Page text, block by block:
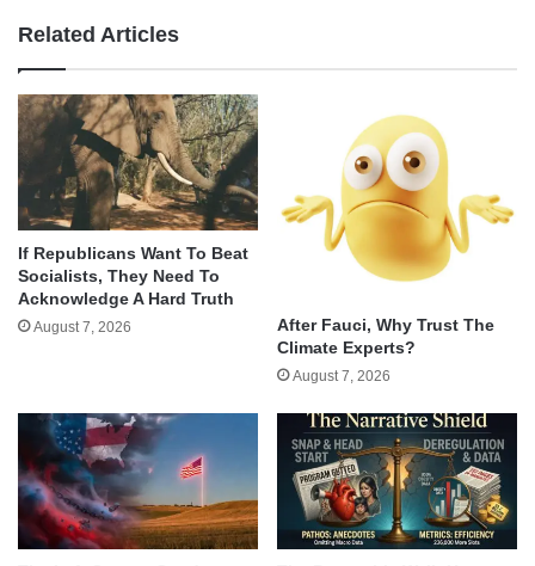
Related Articles
If Republicans Want To Beat
Socialists, They Need To
Acknowledge A Hard Truth
August 7, 2026
After Fauci, Why Trust The
Climate Experts?
August 7, 2026